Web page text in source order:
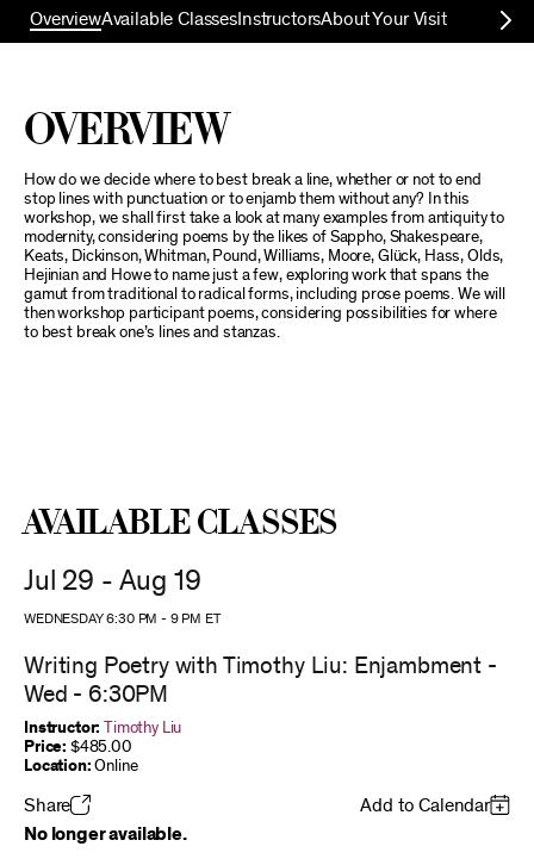
OverviewAvailable Classes InstructorsAbout Your Visit
Overview
How do we decide where to best break a line, whether or not to end
stop lines with punctuation or to enjamb them without any? In this
workshop, we shall first take a look at many examples from antiquity to
modernity, considering poems by the likes of Sappho, Shakespeare,
Keats, Dickinson, Whitman, Pound, Williams, Moore, Glück, Hass, Olds,
Hejinian and Howe to name just a few, exploring work that spans the
gamut from traditional to radical forms, including prose poems. We will
then workshop participant poems, considering possibilities for where
to best break one’s lines and stanzas.
Available Classes
Jul 29 - Aug 19
WEDNESDAY 6:30 PM- 9 PM ET
Writing Poetry with Timothy Liu: Enjambment -
Wed - 6:30PM
Instructor:
Timothy Liu
Price: $485.00
Location: Online
Share
Add to Calendar
No longer available.